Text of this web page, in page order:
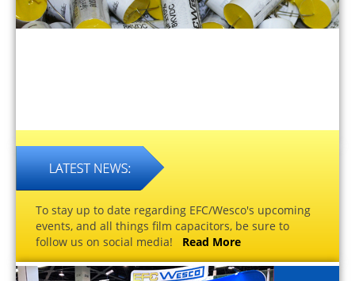
To stay up to date regarding EFC/Wesco's upcoming
events, and all things film capacitors, be sure to
follow us on social media! Read More